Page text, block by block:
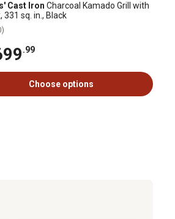
Cast Iron Charcoal Kamado Grill with
331 sq. in., Black
.99
Choose options